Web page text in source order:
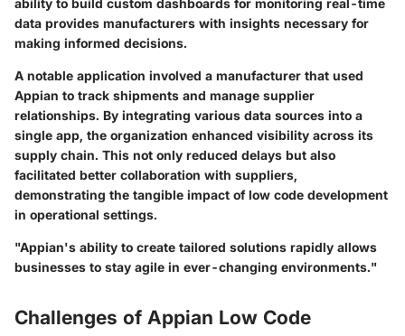
ability to build custom dashboards for monitoring real-time
data provides manufacturers with insights necessary for
making informed decisions.
A notable application involved a manufacturer that used
Appian to track shipments and manage supplier
relationships. By integrating various data sources into a
single app, the organization enhanced visibility across its
supply chain. This not only reduced delays but also
facilitated better collaboration with suppliers,
demonstrating the tangible impact of low code development
in operational settings.
"Appian's ability to create tailored solutions rapidly allows
businesses to stay agile in ever-changing environments."
Challenges of Appian Low Code